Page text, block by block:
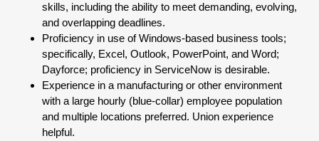
skills, including the ability to meet demanding, evolving,
and overlapping deadlines.
Proficiency in use of Windows-based business tools;
specifically, Excel, Outlook, PowerPoint, and Word;
Dayforce; proficiency in ServiceNow is desirable.
Experience in a manufacturing or other environment
with a large hourly (blue-collar) employee population
and multiple locations preferred. Union experience
helpful.